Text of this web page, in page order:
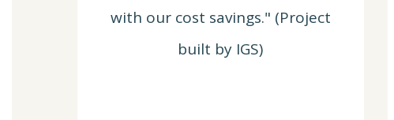
with our cost savings." (Project
built by IGS)